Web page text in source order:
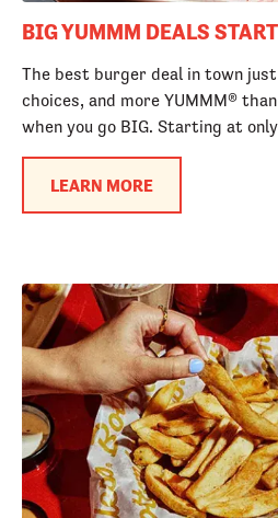
BIG YUMMM DEALS
The best burger deal in town
choices, and more YUMMM®
when you go BIG. Starting at
LEARN MORE